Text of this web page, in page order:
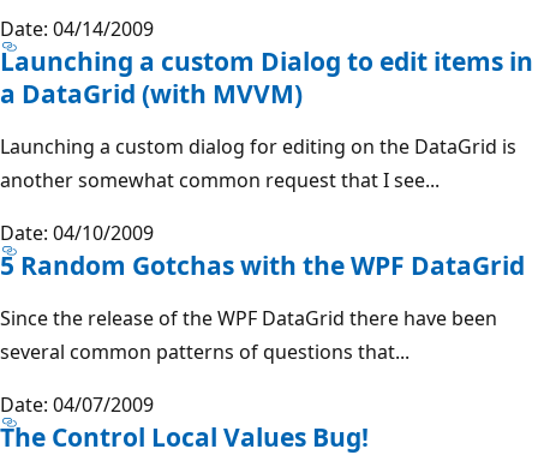
Date: 04/14/2009
Launching a custom Dialog to edit items in
a DataGrid (with MVVM)
Launching a custom dialog for editing on the DataGrid is
another somewhat common request that I see...
Date: 04/10/2009
5 Random Gotchas with the WPF DataGrid
Since the release of the WPF DataGrid there have been
several common patterns of questions that...
Date: 04/07/2009
The Control Local Values Bug!